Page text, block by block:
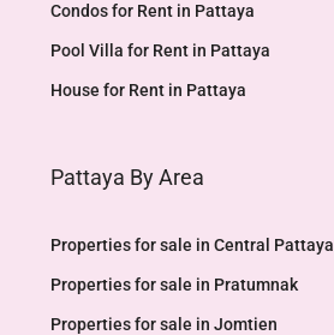
Condos for Rent in Pattaya
Pool Villa for Rent in Pattaya
House for Rent in Pattaya
Pattaya By Area
Properties for sale in Central Pattaya
Properties for sale in Pratumnak
Properties for sale in Jomtien